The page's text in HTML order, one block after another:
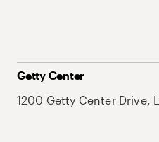
Getty Center
1200 Getty Center Drive,